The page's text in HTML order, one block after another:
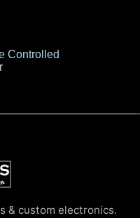
Controlled
& custom electronics.